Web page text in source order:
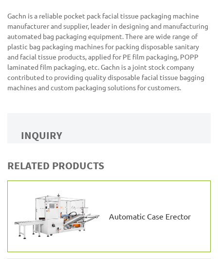
Gachn is a reliable pocket pack facial tissue packaging machine
manufacturer and supplier, leader in designing and manufacturing
automated bag packaging equipment. There are wide range of
plastic bag packaging machines for packing disposable sanitary
and facial tissue products, applied for PE film packaging, POPP
laminated film packaging, etc. Gachn is a joint stock company
contributed to providing quality disposable facial tissue bagging
machines and custom packaging solutions for customers.
INQUIRY
RELATED PRODUCTS
Automatic Case Erector